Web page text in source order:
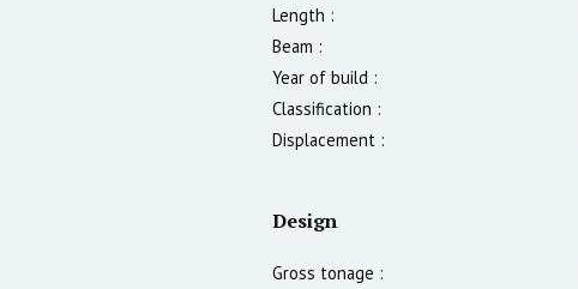
Length :
Beam :
Year of build :
Classification :
Displacement :
Design
Gross tonage :